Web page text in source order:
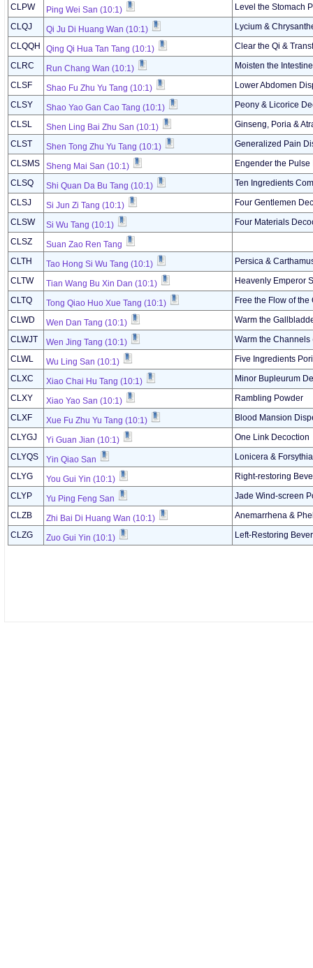
CLPW
Ping Wei San (10:1)
Level the Stomach
CLQJ
Qi Ju Di Huang Wan (10:1)
Lycium &
CLQQH
Qing Qi Hua Tan Tang (10:1)
Clear the Qi &
CLRC
Run Chang Wan (10:1)
Moisten the
CLSF
Shao Fu Zhu Yu Tang (10:1)
Lower Abdomen
CLSY
Shao Yao Gan Cao Tang (10:1)
Peony & Licorice
CLSL
Shen Ling Bai Zhu San (10:1)
Ginseng, Poria &
CLST
Shen Tong Zhu Yu Tang (10:1)
Generalized Pain
CLSMS
Sheng Mai San (10:1)
Engender the Pulse
CLSQ
Shi Quan Da Bu Tang (10:1)
Ten Ingredients
CLSJ
Si Jun Zi Tang (10:1)
Four Gentlemen
CLSW
Si Wu Tang (10:1)
Four Materials
CLSZ
Suan Zao Ren Tang
CLTH
Tao Hong Si Wu Tang (10:1)
Persica &
CLTW
Tian Wang Bu Xin Dan (10:1)
Heavenly Emperor
CLTQ
Tong Qiao Huo Xue Tang (10:1)
Free the Flow of
CLWD
Wen Dan Tang (10:1)
Warm the
CLWJT
Wen Jing Tang (10:1)
Warm the
CLWL
Wu Ling San (10:1)
Five Ingredients
CLXC
Xiao Chai Hu Tang (10:1)
Minor Bupleurum
CLXY
Xiao Yao San (10:1)
Rambling Powder
CLXF
Xue Fu Zhu Yu Tang (10:1)
Blood Mansion
CLYGJ
Yi Guan Jian (10:1)
One Link Decoction
CLYQS
Yin Qiao San
Lonicera &
CLYG
You Gui Yin (10:1)
Right-restoring
CLYP
Yu Ping Feng San
Jade Wind-screen
CLZB
Zhi Bai Di Huang Wan (10:1)
Anemarrhena &
CLZG
Zuo Gui Yin (10:1) Left-Restoring